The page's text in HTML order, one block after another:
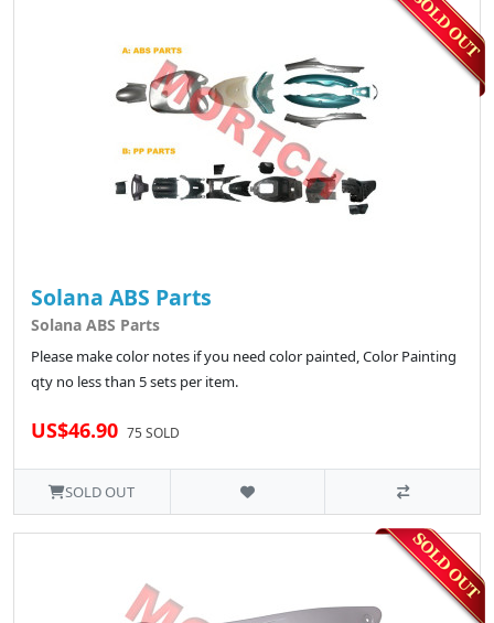
Solana ABS Parts
Solana ABS Parts
Please make color notes if you need color painted, Color Painting
qty no less than 5 sets per item.
US$46.90 75 SOLD
SOLD OUT